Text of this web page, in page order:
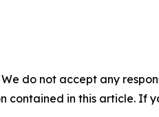
do not accept any
in this article. If